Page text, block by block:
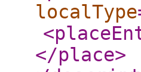
localType
</place>